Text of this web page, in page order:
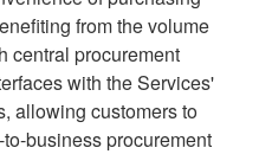
from the volume
central procurement
with the Services'
allowing customers to
business procurement